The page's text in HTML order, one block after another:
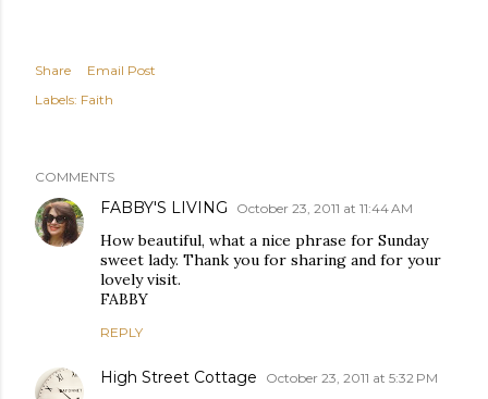
Share
Email Post
Labels: Faith
COMMENTS
FABBY'S LIVING October 23, 2011 at 11:44 AM
How beautiful, what a nice phrase for Sunday
sweet lady. Thank you for sharing and for your
lovely visit.
FABBY
REPLY
High Street Cottage October 23, 2011 at 5:32 PM